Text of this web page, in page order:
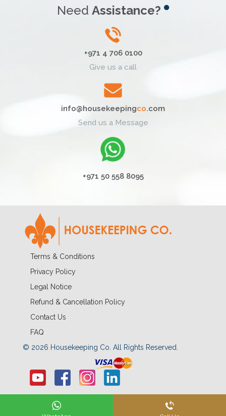
Need Assistance?
+971 4 706 0100
Give us a call
info@housekeepingco.com
Send us a Message
+971 50 558 8095
Terms & Conditions
Privacy Policy
Legal Notice
Refund & Cancellation Policy
Contact Us
FAQ
© 2026 Housekeeping Co. All Rights Reserved.